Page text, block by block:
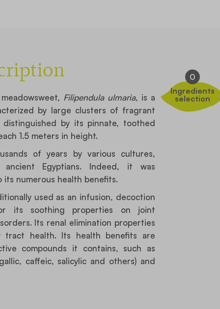
0
Ingredients
selection
Filipendula ulmaria, is a
by large clusters of fragrant
by its pinnate, toothed
1.5 meters in height.
of years by various cultures,
Egyptians. Indeed, it was
numerous health benefits.
used as an infusion, decoction
its soothing properties on joint
Its renal elimination properties
tract health. Its health benefits are
compounds it contains, such as
caffeic, salicylic and others) and